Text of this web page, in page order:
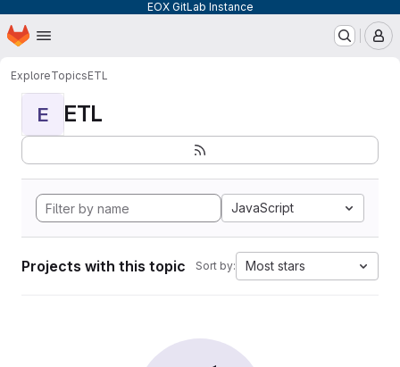
EOX GitLab Instance
Skip to main content
Homepage
ExploreTopicsETL
E ETL
JavaScript
Projects with this topic Sort by: Most stars